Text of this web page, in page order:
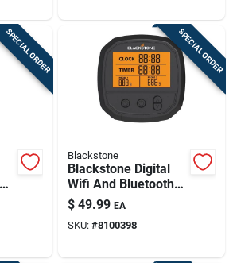
SPECIAL ORDER SPECIAL ORDER
Blackstone
Blackstone Digital
Wifi And Bluetooth
Enabled Probe
Thermometer
$ 49.99 EA
SKU: #8100398